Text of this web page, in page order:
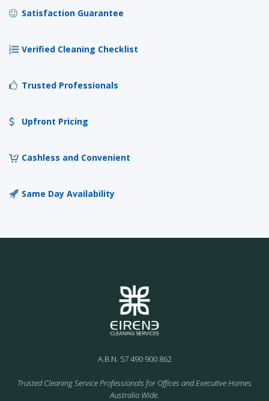
Satisfaction Guarantee
Verified Cleaning Checklist
Trusted Professionals
Upfront Pricing
Cashless and Convenient
Same Day Availability
A.B.N. 57 490 900 862
Trusted Cleaning Service Professionals for Offices and Executive Homes
Australia Wide.